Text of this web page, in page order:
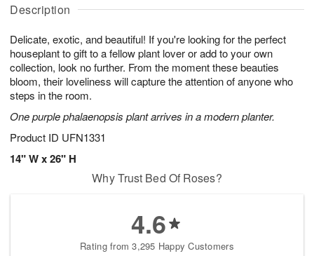
Description
Delicate, exotic, and beautiful! If you're looking for the perfect
houseplant to gift to a fellow plant lover or add to your own
collection, look no further. From the moment these beauties
bloom, their loveliness will capture the attention of anyone who
steps in the room.
One purple phalaenopsis plant arrives in a modern planter.
Product ID UFN1331
14" W x 26" H
u
1
0
g
1
g
2
a
s
Why Trust Bed Of Roses?
4.6
Rating from 3,295 Happy Customers